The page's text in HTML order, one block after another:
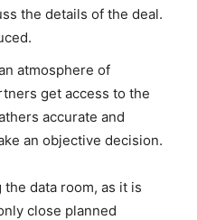
the details of the deal.
atmosphere of
get access to the
accurate and
an objective decision.
data room, as it is
close planned